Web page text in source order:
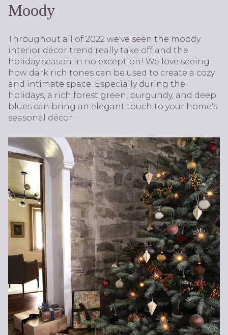
Moody
Throughout all of 2022 we've seen the moody
interior décor trend really take off and the
holiday season in no exception! We love seeing
how dark rich tones can be used to create a cozy
and intimate space. Especially during the
holidays, a rich forest green, burgundy, and deep
blues can bring an elegant touch to your home's
seasonal décor.